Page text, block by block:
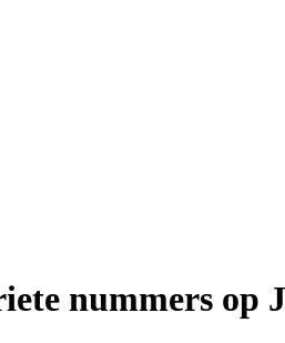
nummers op